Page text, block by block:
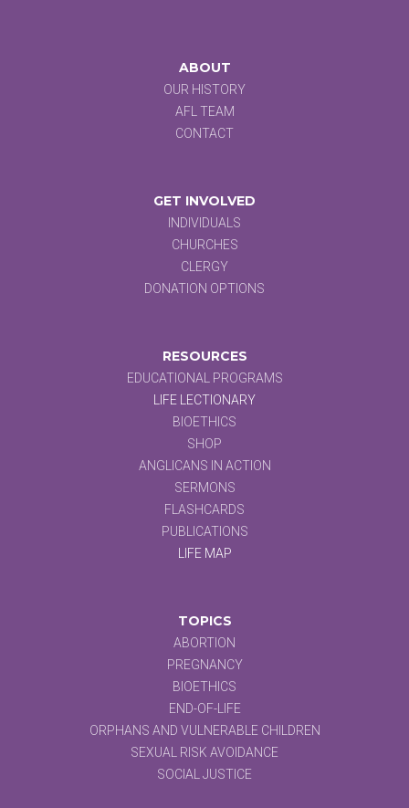
ABOUT
OUR HISTORY
AFL TEAM
CONTACT
GET INVOLVED
INDIVIDUALS
CHURCHES
CLERGY
DONATION OPTIONS
RESOURCES
EDUCATIONAL PROGRAMS
LIFE LECTIONARY
BIOETHICS
SHOP
ANGLICANS IN ACTION
SERMONS
FLASHCARDS
PUBLICATIONS
LIFE MAP
TOPICS
ABORTION
PREGNANCY
BIOETHICS
END-OF-LIFE
ORPHANS AND VULNERABLE CHILDREN
SEXUAL RISK AVOIDANCE
SOCIAL JUSTICE